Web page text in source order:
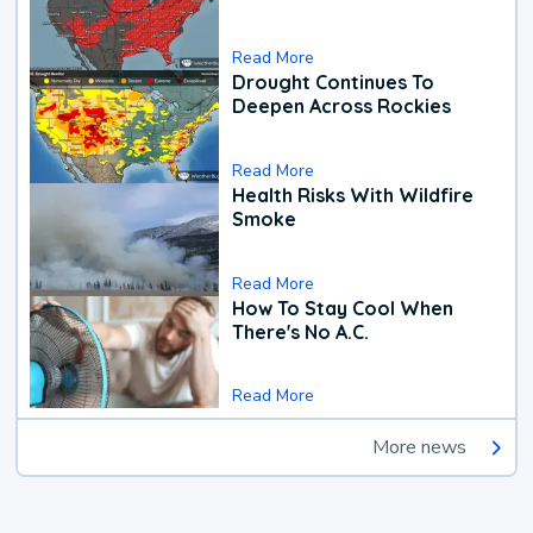
Read More
Drought Continues To
Deepen Across Rockies
Read More
Health Risks With Wildfire
Smoke
Read More
How To Stay Cool When
There's No A.C.
Read More
More news